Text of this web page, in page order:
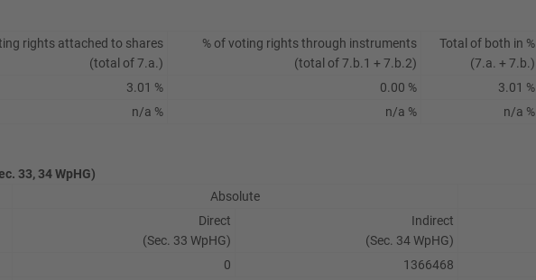
rights attached to shares
(total of 7.a.)
% of voting rights through instruments
(total of 7.b.1 + 7.b.2)
Total of both in %
(7.a. + 7.b.)
3.01 % 0.00 % 3.01 %
n/a % n/a % n/a %
33, 34 WpHG)
Absolute
Direct
(Sec. 33 WpHG)
Indirect
(Sec. 34 WpHG)
0 1366468